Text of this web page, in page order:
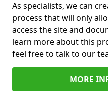
As specialists, we can
process that will only
access the site and
learn more about this
feel free to talk to our
MORE